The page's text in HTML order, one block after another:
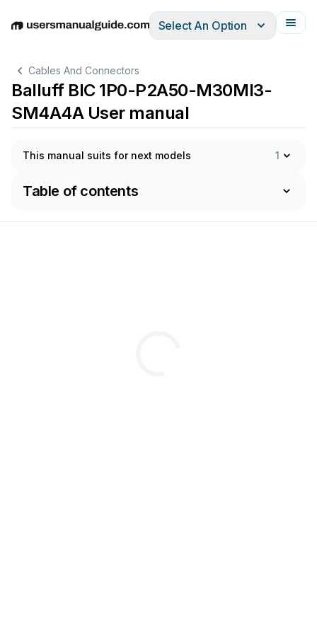
EnglishDeutschEspañolItalianoFrançais
Select An Option
Cables And Connectors
Balluff BIC 1P0-P2A50-M30MI3-
SM4A4A User manual
This manual suits for next models 1
Table of contents